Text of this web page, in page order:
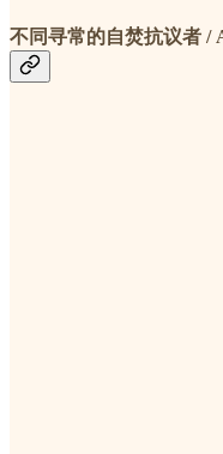
不同寻常的自焚抗议者 /